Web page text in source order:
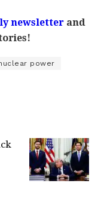
newsletterand
power